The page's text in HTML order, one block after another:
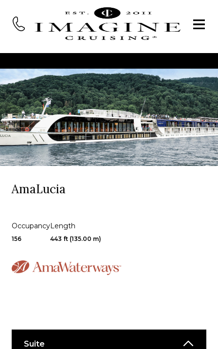
AmaLucia
Occupancy
156
Length
443 ft (135.00 m)
Suite